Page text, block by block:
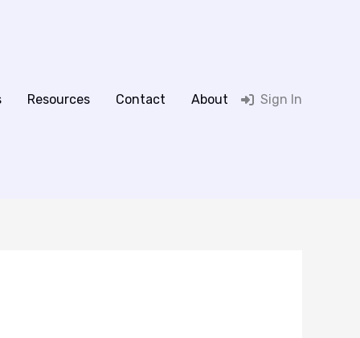
Resources Contact About Sign In